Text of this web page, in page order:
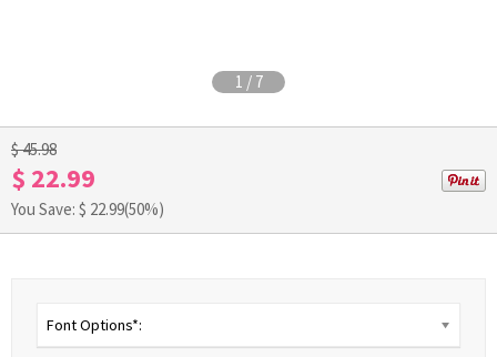
1 / 7
$ 45.98
$ 22.99
You Save: $ 22.99(50%)
Font Options*: